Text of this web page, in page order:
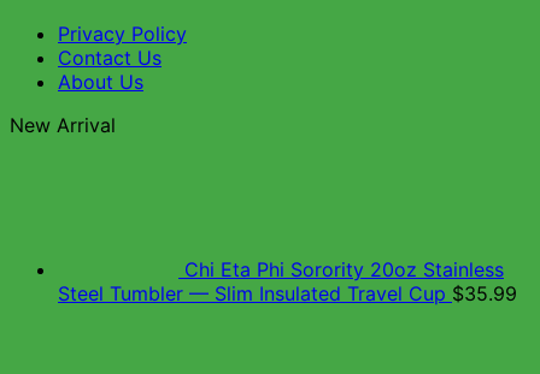
Privacy Policy
Contact Us
About Us
New Arrival
Chi Eta Phi Sorority 20oz Stainless
Steel Tumbler — Slim Insulated Travel Cup $35.99